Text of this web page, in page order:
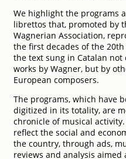
We highlight the programs
librettos that, promoted by
Wagnerian Association,
the first decades of the
the text sung in Catalan not
works by Wagner, but by
European composers.
The programs, which have
digitized in its totality, are
chronicle of musical activity.
reflect the social and
the country, through ads,
reviews and analysis aimed